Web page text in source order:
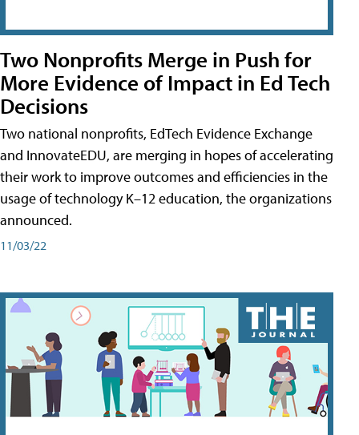
Two Nonprofits Merge in Push for
More Evidence of Impact in Ed Tech
Decisions
Two national nonprofits, EdTech Evidence Exchange
and InnovateEDU, are merging in hopes of accelerating
their work to improve outcomes and efficiencies in the
usage of technology K–12 education, the organizations
announced.
11/03/22